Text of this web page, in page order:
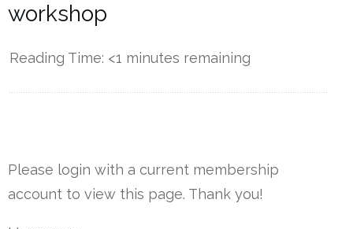
workshop
Reading Time: <1 minutes remaining
Please login with a current membership
account to view this page. Thank you!